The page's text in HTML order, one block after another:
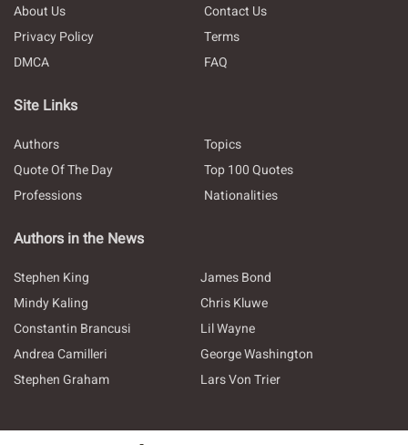
About Us
Contact Us
Privacy Policy
Terms
DMCA
FAQ
Site Links
Authors
Topics
Quote Of The Day
Top 100 Quotes
Professions
Nationalities
Authors in the News
Stephen King
James Bond
Mindy Kaling
Chris Kluwe
Constantin Brancusi
Lil Wayne
Andrea Camilleri
George Washington
Stephen Graham
Lars Von Trier